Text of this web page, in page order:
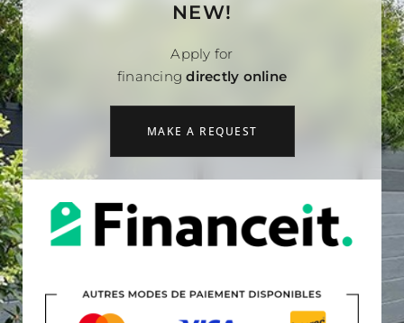
NEW!
Apply for
financingdirectly online
MAKE A REQUEST